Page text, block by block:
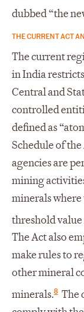
dubbed “the
THE CURRENT ACT
The current
in India
Central and
controlled
defined as
Schedule of
agencies are
mining
minerals where
threshold
The Act also
make rules to
other mineral
minerals.8 The